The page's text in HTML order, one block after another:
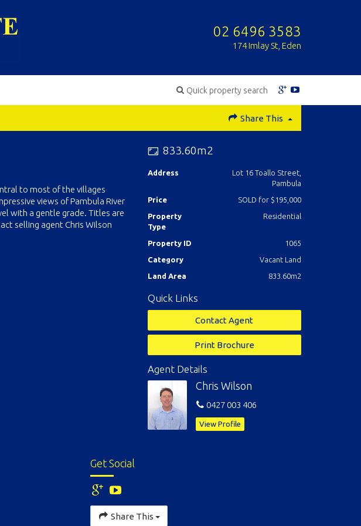
02 6496 3583
174 Imlay St, Eden
Quick property search
Share This
to most of the villages
views of Pambula River
with a gentle grade. Titles are
selling agent Chris Wilson
833.60m2
Address
Lot 16 Toallo Street,
Pambula
Price
SOLD for $195,000
Property
Type
Residential
Property ID
1065
Category
Vacant Land
Land Area
833.60m2
Quick Links
Contact Agent
Print Brochure
Agent Details
Chris Wilson
0427 003 406
View Profile
Get Social
Share This